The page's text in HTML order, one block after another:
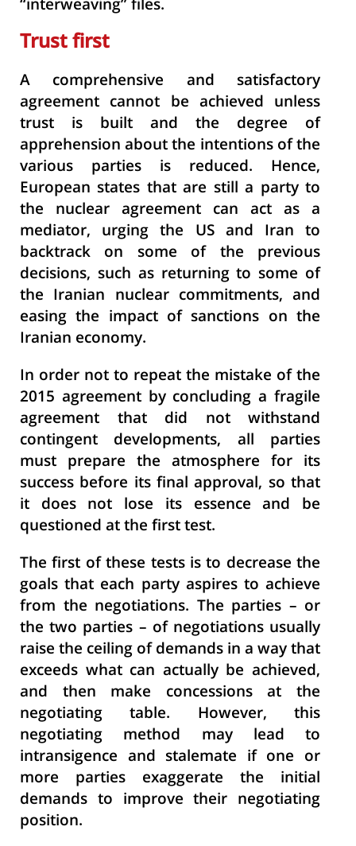
“interweaving” files.
Trust first
A comprehensive and satisfactory
agreement cannot be achieved unless
trust is built and the degree of
apprehension about the intentions of the
various parties is reduced. Hence,
European states that are still a party to
the nuclear agreement can act as a
mediator, urging the US and Iran to
backtrack on some of the previous
decisions, such as returning to some of
the Iranian nuclear commitments, and
easing the impact of sanctions on the
Iranian economy.
In order not to repeat the mistake of the
2015 agreement by concluding a fragile
agreement that did not withstand
contingent developments, all parties
must prepare the atmosphere for its
success before its final approval, so that
it does not lose its essence and be
questioned at the first test.
The first of these tests is to decrease the
goals that each party aspires to achieve
from the negotiations. The parties – or
the two parties – of negotiations usually
raise the ceiling of demands in a way that
exceeds what can actually be achieved,
and then make concessions at the
negotiating table. However, this
negotiating method may lead to
intransigence and stalemate if one or
more parties exaggerate the initial
demands to improve their negotiating
position.